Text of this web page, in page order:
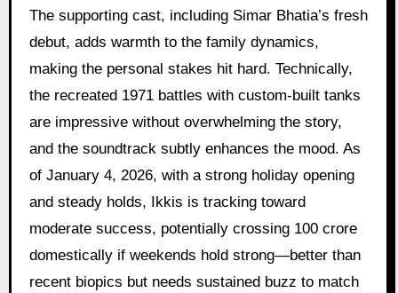
The supporting cast, including Simar Bhatia’s fresh
debut, adds warmth to the family dynamics,
making the personal stakes hit hard. Technically,
the recreated 1971 battles with custom-built tanks
are impressive without overwhelming the story,
and the soundtrack subtly enhances the mood. As
of January 4, 2026, with a strong holiday opening
and steady holds, Ikkis is tracking toward
moderate success, potentially crossing 100 crore
domestically if weekends hold strong—better than
recent biopics but needs sustained buzz to match